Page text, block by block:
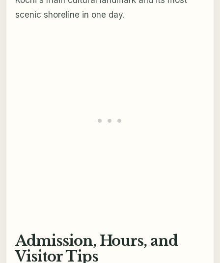
scenic shoreline in one day.
Admission, Hours, and
Visitor Tips